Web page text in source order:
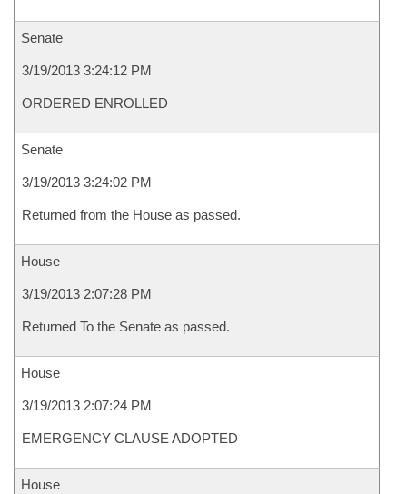
Senate
3/19/2013 3:24:12 PM
ORDERED ENROLLED
Senate
3/19/2013 3:24:02 PM
Returned from the House as passed.
House
3/19/2013 2:07:28 PM
Returned To the Senate as passed.
House
3/19/2013 2:07:24 PM
EMERGENCY CLAUSE ADOPTED
House